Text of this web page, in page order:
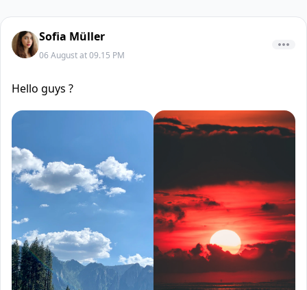
Sofia Müller
06 August at 09.15 PM
Hello guys ?